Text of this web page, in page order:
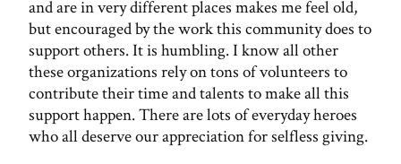
and are in very different places makes me feel old,
but encouraged by the work this community does to
support others. It is humbling. I know all other
these organizations rely on tons of volunteers to
contribute their time and talents to make all this
support happen. There are lots of everyday heroes
who all deserve our appreciation for selfless giving.